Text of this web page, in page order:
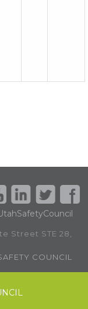
Street STE 28,
COUNCIL